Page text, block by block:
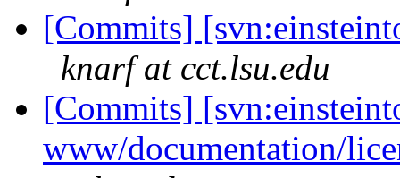
[Commits]
knarf at cct.lsu.edu
[Commits]
www/documentation/